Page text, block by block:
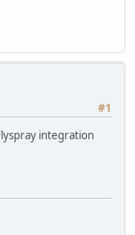
#1
integration